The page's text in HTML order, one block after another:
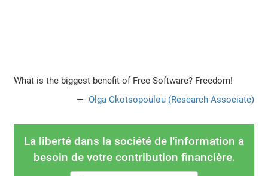
What is the biggest benefit of Free Software? Freedom!
Olga Gkotsopoulou (Research Associate)
La liberté dans la société de l'information a
besoin de votre contribution financière.